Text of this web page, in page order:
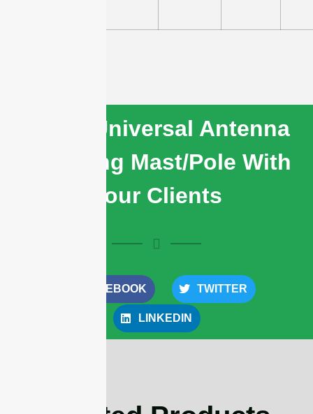
Share Universal Antenna
Mounting Mast/Pole With
Your Clients
FACEBOOK TWITTER
LINKEDIN